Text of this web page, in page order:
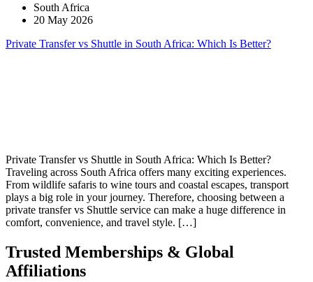
South Africa
20 May 2026
Private Transfer vs Shuttle in South Africa: Which Is Better?
Private Transfer vs Shuttle in South Africa: Which Is Better?
Traveling across South Africa offers many exciting experiences.
From wildlife safaris to wine tours and coastal escapes, transport
plays a big role in your journey. Therefore, choosing between a
private transfer vs Shuttle service can make a huge difference in
comfort, convenience, and travel style. […]
Trusted Memberships & Global
Affiliations